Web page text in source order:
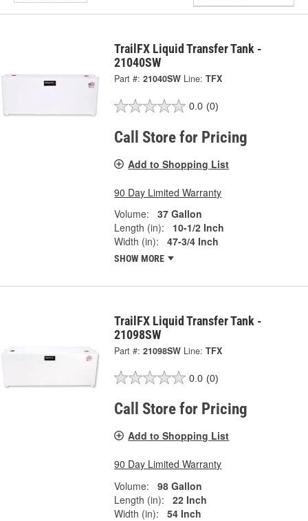
TrailFX Liquid Transfer Tank -
21040SW
Part #: 21040SW Line: TFX
0.0 (0)
Call Store for Pricing
Add to Shopping List
90 Day Limited Warranty
Volume:
37 Gallon
Length (in):
10-1/2 Inch
Width (in):
47-3/4 Inch
SHOW MORE
TrailFX Liquid Transfer Tank -
21098SW
Part #: 21098SW Line: TFX
0.0 (0)
Call Store for Pricing
Add to Shopping List
90 Day Limited Warranty
Volume:
98 Gallon
Length (in):
22 Inch
Width (in):
54 Inch